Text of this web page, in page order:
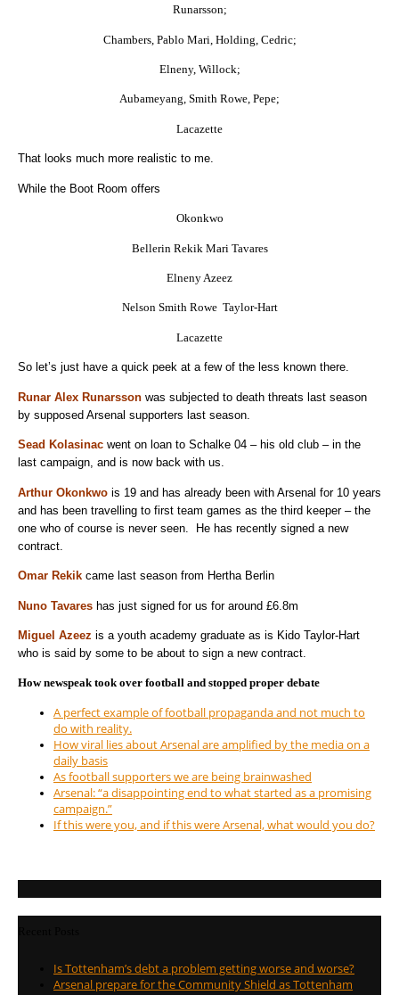
Runarsson;
Chambers, Pablo Mari, Holding, Cedric;
Elneny, Willock;
Aubameyang, Smith Rowe, Pepe;
Lacazette
That looks much more realistic to me.
While the Boot Room offers
Okonkwo
Bellerin Rekik Mari Tavares
Elneny Azeez
Nelson Smith Rowe Taylor-Hart
Lacazette
So let’s just have a quick peek at a few of the less known there.
Runar Alex Runarsson was subjected to death threats last season
by supposed Arsenal supporters last season.
Sead Kolasinac went on loan to Schalke 04 – his old club – in the
last campaign, and is now back with us.
Arthur Okonkwo is 19 and has already been with Arsenal for 10 years
and has been travelling to first team games as the third keeper – the
one who of course is never seen. He has recently signed a new
contract.
Omar Rekik came last season from Hertha Berlin
Nuno Tavares has just signed for us for around £6.8m
Miguel Azeez is a youth academy graduate as is Kido Taylor-Hart
who is said by some to be about to sign a new contract.
How newspeak took over football and stopped proper debate
A perfect example of football propaganda and not much to
do with reality.
How viral lies about Arsenal are amplified by the media on a
daily basis
As football supporters we are being brainwashed
Arsenal: “a disappointing end to what started as a promising
campaign.”
If this were you, and if this were Arsenal, what would you do?
Is Tottenham’s debt a problem getting worse and worse?
Arsenal prepare for the Community Shield as Tottenham